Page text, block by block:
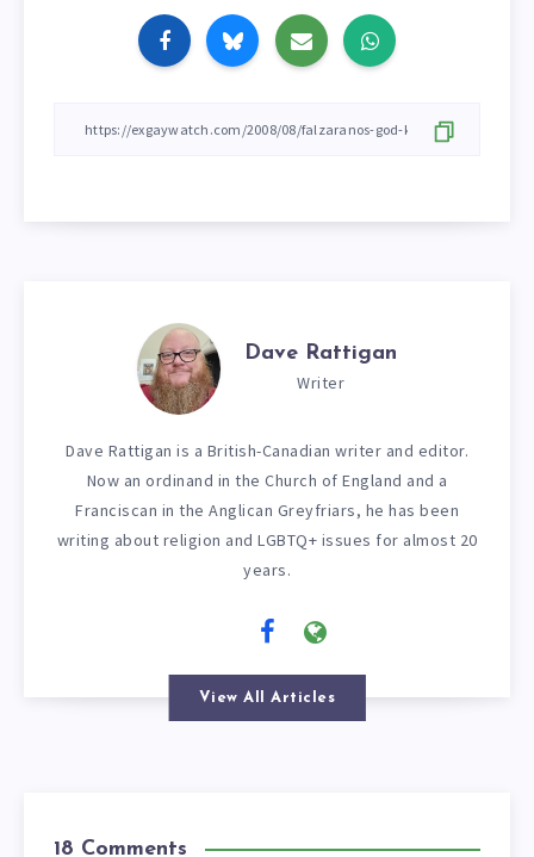
Dave Rattigan
Writer
Dave Rattigan is a British-Canadian writer and editor.
Now an ordinand in the Church of England and a
Franciscan in the Anglican Greyfriars, he has been
writing about religion and LGBTQ+ issues for almost 20
years.
View All Articles
18 Comments